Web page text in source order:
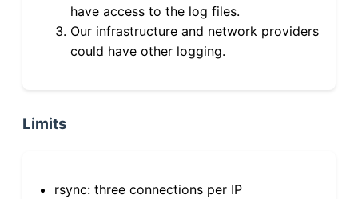
have access to the log files.
Our infrastructure and network providers
could have other logging.
Limits
rsync: three connections per IP